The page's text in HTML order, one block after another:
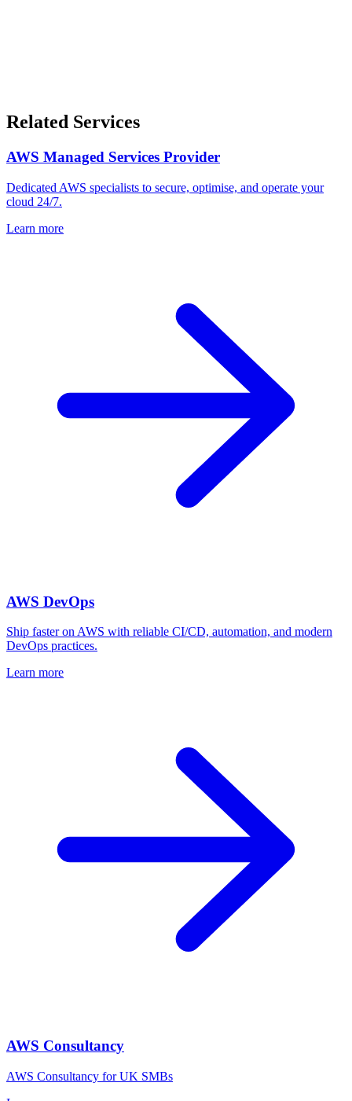
Related Services
AWS Managed Services Provider
Dedicated AWS specialists to secure, optimise, and operate your
cloud 24/7.
Learn more
AWS DevOps
Ship faster on AWS with reliable CI/CD, automation, and modern
DevOps practices.
Learn more
AWS Consultancy
AWS Consultancy for UK SMBs